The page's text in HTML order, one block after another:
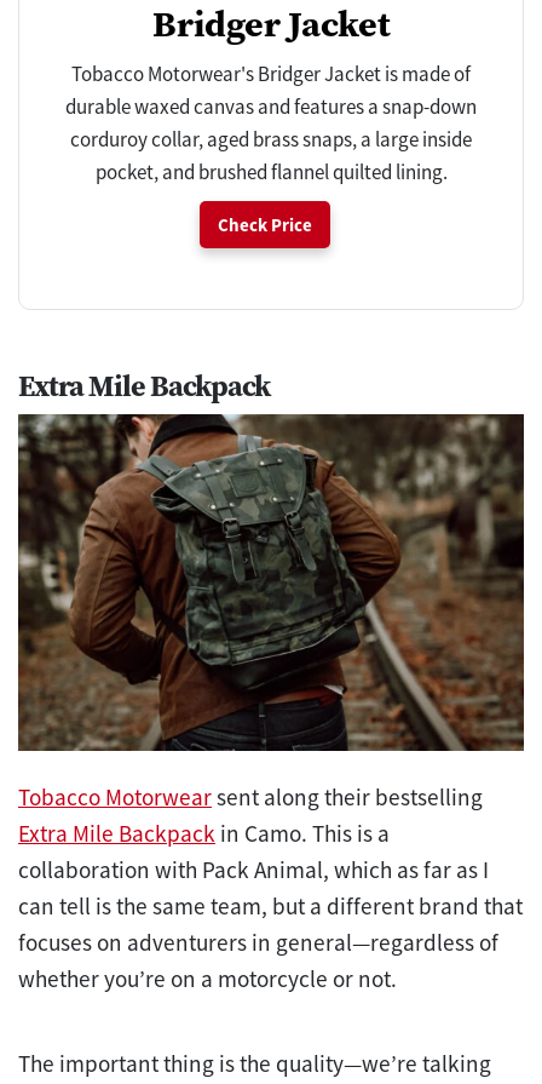
Bridger Jacket
Tobacco Motorwear's Bridger Jacket is made of
durable waxed canvas and features a snap-down
corduroy collar, aged brass snaps, a large inside
pocket, and brushed flannel quilted lining.
Check Price
Extra Mile Backpack
Tobacco Motorwearsent along their bestselling
Extra Mile Backpack in Camo. This is a
collaboration with Pack Animal, which as far as I
can tell is the same team, but a different brand that
focuses on adventurers in general—regardless of
whether you’re on a motorcycle or not.
The important thing is the quality—we’re talking